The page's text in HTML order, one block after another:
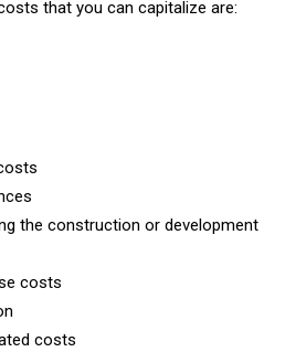
that you can capitalize are:
the construction or development
costs
costs